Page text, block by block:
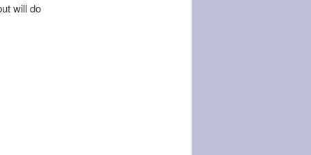
will do